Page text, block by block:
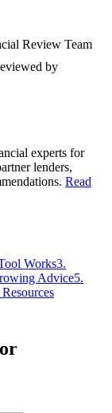
Review Team
by
experts for
lenders,
Read
Works3.
Advice5.